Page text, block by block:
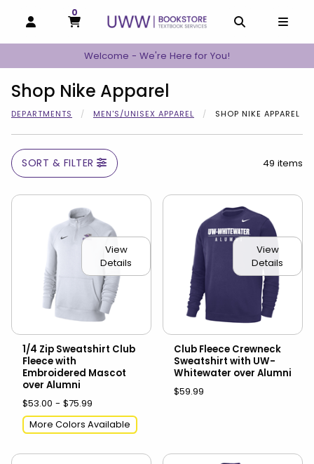
OPEN AND CLOSE PROFILE LINKS
MY CART
0
MY CART, 0 ITEMS
Welcome - We're Here for You!
Shop Nike Apparel
DEPARTMENTS MEN'S/UNISEX APPAREL SHOP NIKE APPAREL
SORT & FILTER 49 items
View
Details
1/4 Zip Sweatshirt Club
Fleece with
Embroidered Mascot
over Alumni
$53.00 - $75.99
More Colors Available
View
Details
Club Fleece Crewneck
Sweatshirt with UW-
Whitewater over Alumni
$59.99